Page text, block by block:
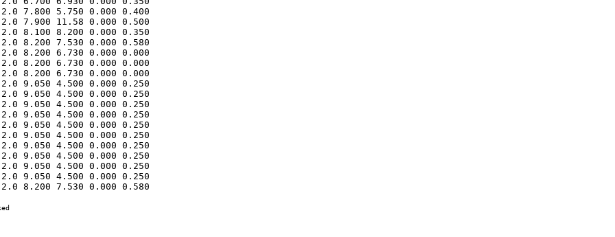
7.800 5.750 0.000 0.400
2.0 7.900 11.58 0.000 0.500
8.100 8.200 0.000 0.350
8.200 7.530 0.000 0.580
8.200 6.730 0.000 0.000
8.200 6.730 0.000 0.000
8.200 6.730 0.000 0.000
9.050 4.500 0.000 0.250
9.050 4.500 0.000 0.250
9.050 4.500 0.000 0.250
9.050 4.500 0.000 0.250
9.050 4.500 0.000 0.250
9.050 4.500 0.000 0.250
9.050 4.500 0.000 0.250
9.050 4.500 0.000 0.250
9.050 4.500 0.000 0.250
9.050 4.500 0.000 0.250
8.200 7.530 0.000 0.580